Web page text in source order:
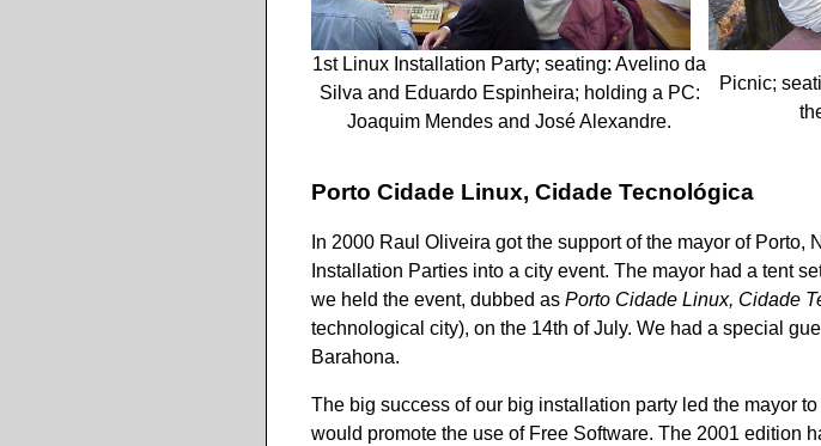
1st Linux Installation Party; seating: Avelino da
Silva and Eduardo Espinheira; holding a PC:
Joaquim Mendes and José Alexandre.
Picnic;
Porto Cidade Linux, Cidade Tecnológica
In 2000 Raul Oliveira got the support of the mayor of Porto,
Installation Parties into a city event. The mayor had a tent
we held the event, dubbed as Porto Cidade Linux, Cidade
technological city), on the 14th of July. We had a special
Barahona.
The big success of our big installation party led the mayor
would promote the use of Free Software. The 2001 edition